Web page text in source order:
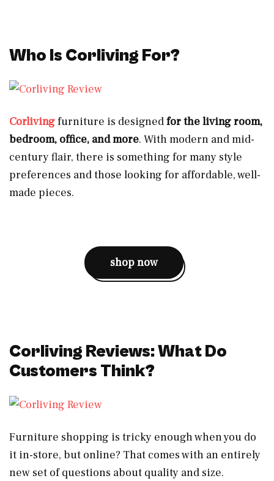
Who Is Corliving For?
Corlivingfurniture is designedfor the living room,
bedroom, office, and more. With modern and mid-
century flair, there is something for many style
preferences and those looking for affordable, well-
made pieces.
shop now
Corliving Reviews: What Do
Customers Think?
Furniture shopping is tricky enough when you do
it in-store, but online? That comes with an entirely
new set of questions about quality and size.